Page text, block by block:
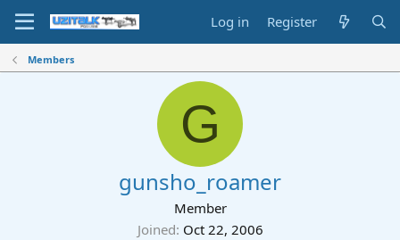
Log in Register
Members
G
gunsho_roamer
Member
Joined Oct 22, 2006